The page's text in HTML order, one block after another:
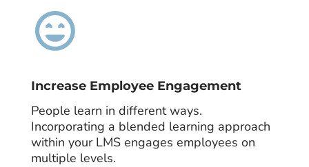
Increase Employee Engagement
People learn in different ways.
Incorporating a blended learning approach
within your LMS engages employees on
multiple levels.